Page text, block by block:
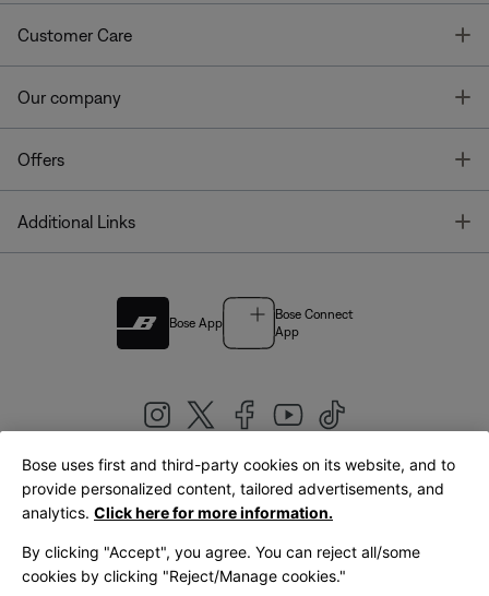
Customer Care
Our company
Offers
Additional Links
Bose App
Bose Connect
App
United Kingdom|English
Bose uses first and third-party cookies on its website, and to
provide personalized content, tailored advertisements, and
analytics. Click here for more information.
By clicking "Accept", you agree. You can reject all/some
cookies by clicking "Reject/Manage cookies."